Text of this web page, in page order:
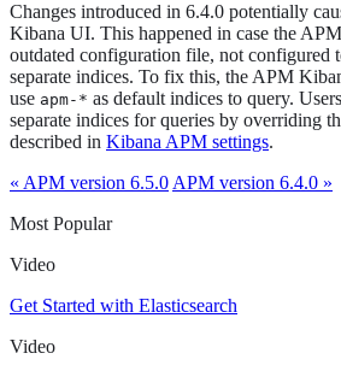
Changes introduced in 6.4.0 potentially
Kibana UI. This happened in case the
outdated configuration file, not configured
separate indices. To fix this, the APM
use apm-* as default indices to query.
separate indices for queries by overriding
described in Kibana APM settings.
« APM version 6.5.0APM version 6.4.0 »
Most Popular
Video
Get Started with Elasticsearch
Video